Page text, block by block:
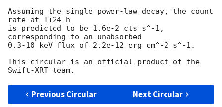
Assuming the single power-law decay, the count
rate at T+24 h
is predicted to be 1.6e-2 cts s^-1,
corresponding to an unabsorbed
0.3-10 keV flux of 2.2e-12 erg cm^-2 s^-1.
This circular is an official product of the
Previous Circular Next Circular